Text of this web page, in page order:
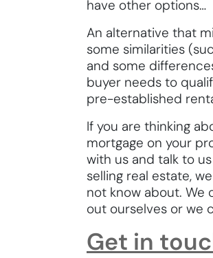
have other options…
An alternative that
some similarities
and some
buyer needs to
pre-established
If you are thinking
mortgage on your
with us and talk to
selling real estate,
not know about. We
out ourselves or we
Get in